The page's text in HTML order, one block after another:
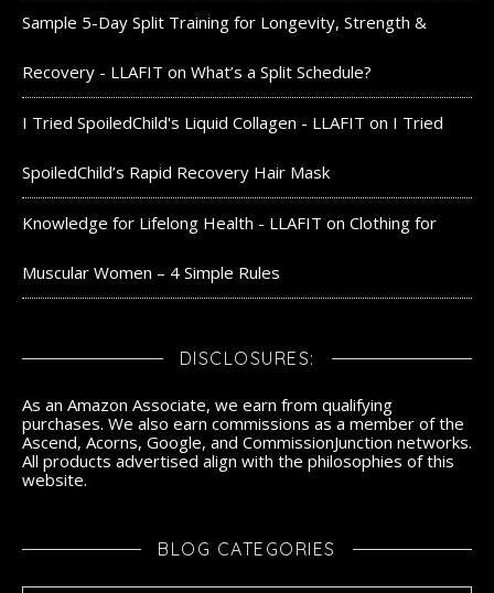
Sample 5-Day Split Training for Longevity, Strength &
Recovery - LLAFIT on What’s a Split Schedule?
I Tried SpoiledChild's Liquid Collagen - LLAFIT on I Tried
SpoiledChild’s Rapid Recovery Hair Mask
Knowledge for Lifelong Health - LLAFIT on Clothing for
Muscular Women – 4 Simple Rules
DISCLOSURES:
As an Amazon Associate, we earn from qualifying
purchases. We also earn commissions as a member of the
Ascend, Acorns, Google, and CommissionJunction networks.
All products advertised align with the philosophies of this
website.
BLOG CATEGORIES